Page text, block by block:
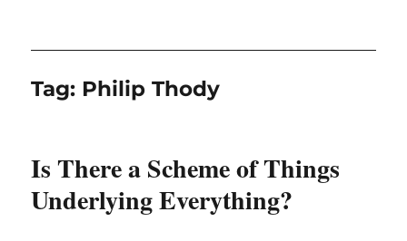
Tag: Philip Thody
Is There a Scheme of Things
Underlying Everything?